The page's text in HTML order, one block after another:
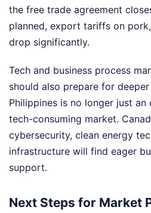
the free trade agreement
planned, export tariffs on
drop significantly.
Tech and business process
should also prepare for
Philippines is no longer just
tech-consuming market.
cybersecurity, clean energy
infrastructure will find eager
support.
Next Steps for Market